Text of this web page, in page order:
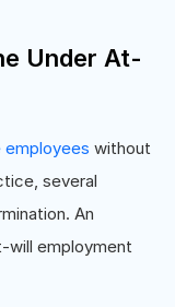
Under At-
employees without
several
An
will employment